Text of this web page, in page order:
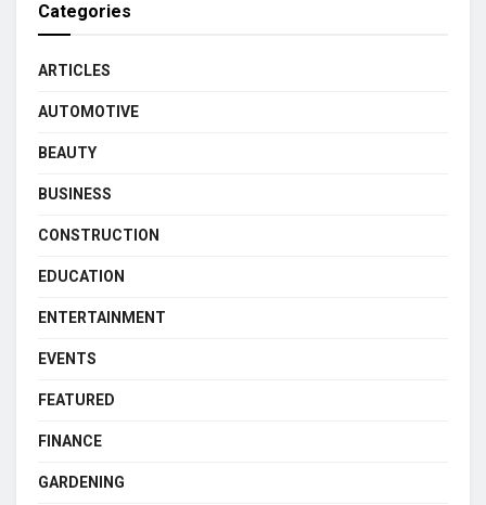
Categories
ARTICLES
AUTOMOTIVE
BEAUTY
BUSINESS
CONSTRUCTION
EDUCATION
ENTERTAINMENT
EVENTS
FEATURED
FINANCE
GARDENING